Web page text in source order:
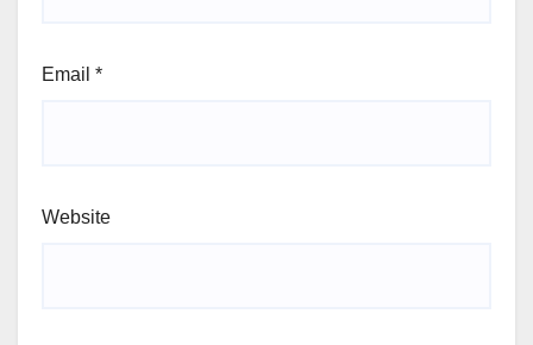
Email *
Website